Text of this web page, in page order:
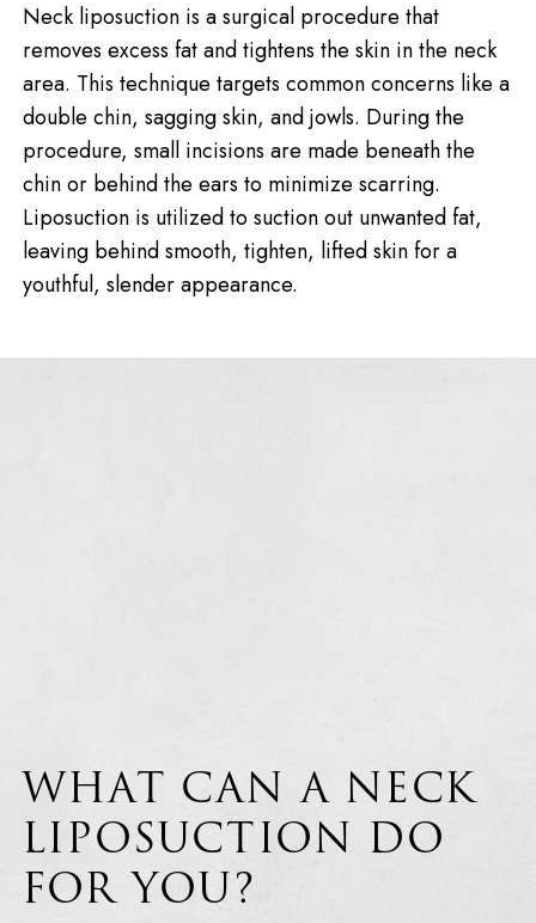
Neck liposuction is a surgical procedure that
removes excess fat and tightens the skin in the neck
area. This technique targets common concerns like a
double chin, sagging skin, and jowls. During the
procedure, small incisions are made beneath the
chin or behind the ears to minimize scarring.
Liposuction is utilized to suction out unwanted fat,
leaving behind smooth, tighten, lifted skin for a
youthful, slender appearance.
WHAT CAN A NECK
LIPOSUCTION DO
FOR YOU?